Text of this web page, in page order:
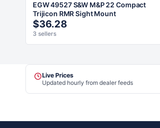
EGW 49527 S&W M&P 22 Compact
Trijicon RMR Sight Mount
$36.28
3 sellers
Live Prices
Updated hourly from dealer feeds